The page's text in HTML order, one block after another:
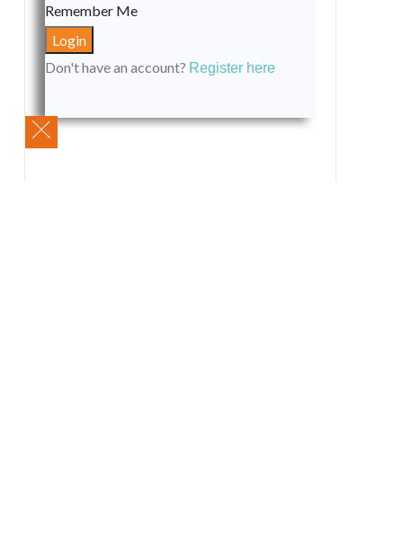
Remember Me
Don't have an account? Register here